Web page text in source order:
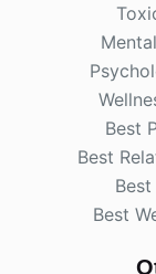
Best
Best
Best